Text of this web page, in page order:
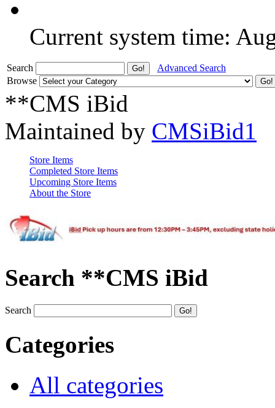
Current system time:
Search
Advanced Search
Browse
**CMS iBid
Maintained by CMSiBid1
Store Items
Completed Store Items
Upcoming Store Items
About the Store
Search **CMS iBid
Search
Categories
All categories